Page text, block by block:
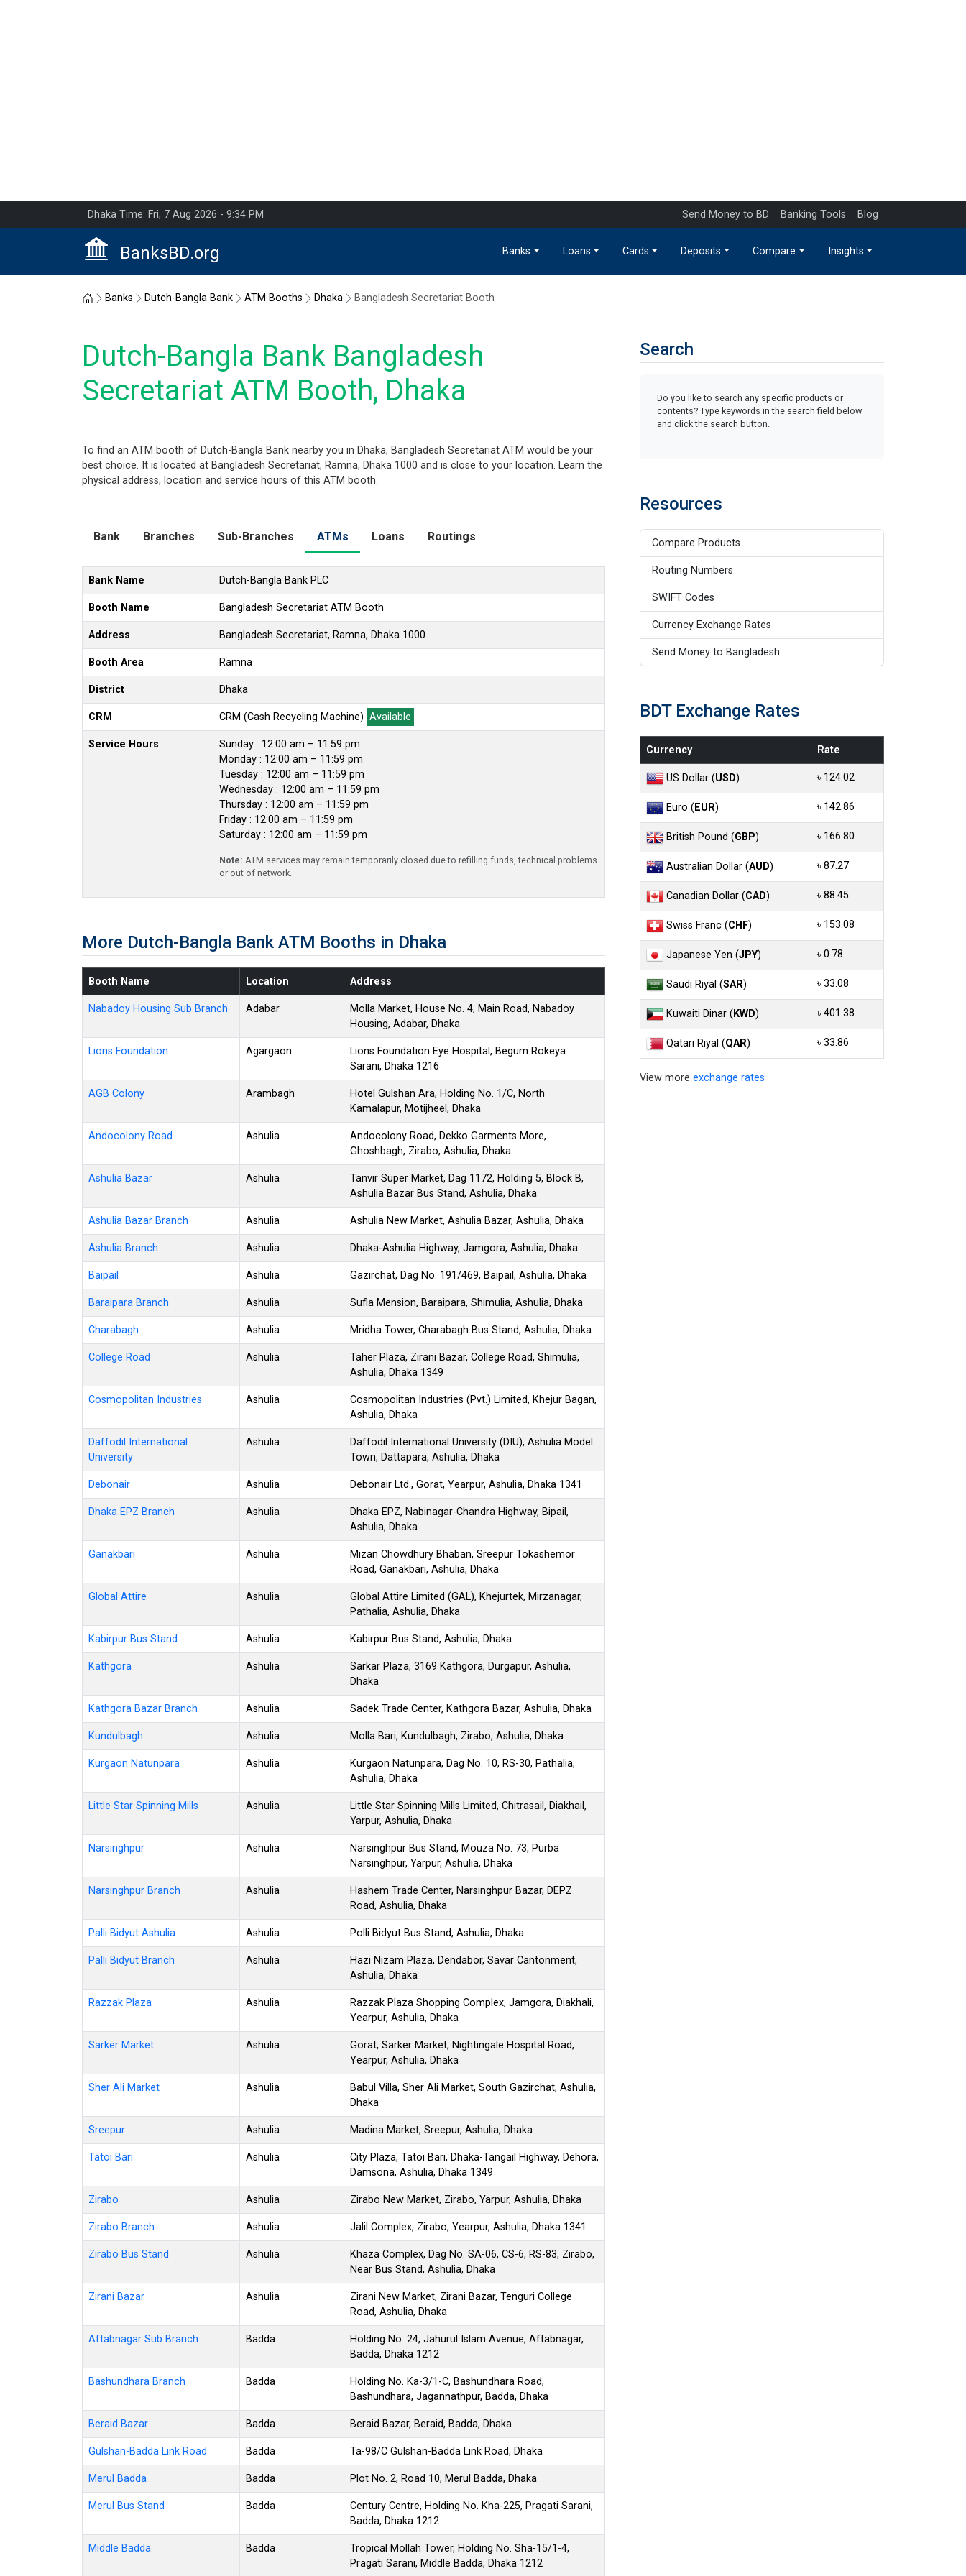
Dhaka Time: Fri, 7 Aug 2026 - 9:34 PM Send Money to BD Banking Tools Blog
BanksBD.org Banks Loans Cards Deposits Compare Insights
Home
Banks Dutch-Bangla Bank ATM Booths Dhaka Bangladesh Secretariat Booth
Dutch-Bangla Bank Bangladesh
Secretariat ATM Booth, Dhaka
To find an ATM booth of Dutch-Bangla Bank nearby you in Dhaka, Bangladesh Secretariat ATM would be your
best choice. It is located at Bangladesh Secretariat, Ramna, Dhaka 1000 and is close to your location. Learn the
physical address, location and service hours of this ATM booth.
Bank Branches Sub-Branches ATMs Loans Routings
Bank Name Dutch-Bangla Bank PLC
Booth Name Bangladesh Secretariat ATM Booth
Address Bangladesh Secretariat, Ramna, Dhaka 1000
Booth Area Ramna
District Dhaka
CRM CRM (Cash Recycling Machine) Available
Service Hours
Sunday : 12:00 am – 11:59 pm
Monday : 12:00 am – 11:59 pm
Tuesday : 12:00 am – 11:59 pm
Wednesday : 12:00 am – 11:59 pm
Thursday : 12:00 am – 11:59 pm
Friday : 12:00 am – 11:59 pm
Saturday : 12:00 am – 11:59 pm
Note: ATM services may remain temporarily closed due to refilling funds, technical problems
or out of network.
More Dutch-Bangla Bank ATM Booths in Dhaka
Booth Name Location Address
Nabadoy Housing Sub Branch Adabar
Molla Market, House No. 4, Main Road, Nabadoy
Housing, Adabar, Dhaka
Lions Foundation Agargaon
Lions Foundation Eye Hospital, Begum Rokeya
Sarani, Dhaka 1216
AGB Colony Arambagh
Hotel Gulshan Ara, Holding No. 1/C, North
Kamalapur, Motijheel, Dhaka
Andocolony Road Ashulia
Andocolony Road, Dekko Garments More,
Ghoshbagh, Zirabo, Ashulia, Dhaka
Ashulia Bazar Ashulia
Tanvir Super Market, Dag 1172, Holding 5, Block B,
Ashulia Bazar Bus Stand, Ashulia, Dhaka
Ashulia Bazar Branch Ashulia Ashulia New Market, Ashulia Bazar, Ashulia, Dhaka
Ashulia Branch Ashulia Dhaka-Ashulia Highway, Jamgora, Ashulia, Dhaka
Baipail Ashulia Gazirchat, Dag No. 191/469, Baipail, Ashulia, Dhaka
Baraipara Branch Ashulia Sufia Mension, Baraipara, Shimulia, Ashulia, Dhaka
Charabagh Ashulia Mridha Tower, Charabagh Bus Stand, Ashulia, Dhaka
College Road Ashulia
Taher Plaza, Zirani Bazar, College Road, Shimulia,
Ashulia, Dhaka 1349
Cosmopolitan Industries Ashulia
Cosmopolitan Industries (Pvt.) Limited, Khejur Bagan,
Ashulia, Dhaka
Daffodil International
University
Ashulia
Daffodil International University (DIU), Ashulia Model
Town, Dattapara, Ashulia, Dhaka
Debonair Ashulia Debonair Ltd., Gorat, Yearpur, Ashulia, Dhaka 1341
Dhaka EPZ Branch Ashulia
Dhaka EPZ, Nabinagar-Chandra Highway, Bipail,
Ashulia, Dhaka
Ganakbari Ashulia
Mizan Chowdhury Bhaban, Sreepur Tokashemor
Road, Ganakbari, Ashulia, Dhaka
Global Attire Ashulia
Global Attire Limited (GAL), Khejurtek, Mirzanagar,
Pathalia, Ashulia, Dhaka
Kabirpur Bus Stand Ashulia Kabirpur Bus Stand, Ashulia, Dhaka
Kathgora Ashulia
Sarkar Plaza, 3169 Kathgora, Durgapur, Ashulia,
Dhaka
Kathgora Bazar Branch Ashulia Sadek Trade Center, Kathgora Bazar, Ashulia, Dhaka
Kundulbagh Ashulia Molla Bari, Kundulbagh, Zirabo, Ashulia, Dhaka
Kurgaon Natunpara Ashulia
Kurgaon Natunpara, Dag No. 10, RS-30, Pathalia,
Ashulia, Dhaka
Little Star Spinning Mills Ashulia
Little Star Spinning Mills Limited, Chitrasail, Diakhail,
Yarpur, Ashulia, Dhaka
Narsinghpur Ashulia
Narsinghpur Bus Stand, Mouza No. 73, Purba
Narsinghpur, Yarpur, Ashulia, Dhaka
Narsinghpur Branch Ashulia
Hashem Trade Center, Narsinghpur Bazar, DEPZ
Road, Ashulia, Dhaka
Palli Bidyut Ashulia Ashulia Polli Bidyut Bus Stand, Ashulia, Dhaka
Palli Bidyut Branch Ashulia
Hazi Nizam Plaza, Dendabor, Savar Cantonment,
Ashulia, Dhaka
Razzak Plaza Ashulia
Razzak Plaza Shopping Complex, Jamgora, Diakhali,
Yearpur, Ashulia, Dhaka
Sarker Market Ashulia
Gorat, Sarker Market, Nightingale Hospital Road,
Yearpur, Ashulia, Dhaka
Sher Ali Market Ashulia
Babul Villa, Sher Ali Market, South Gazirchat, Ashulia,
Dhaka
Sreepur Ashulia Madina Market, Sreepur, Ashulia, Dhaka
Tatoi Bari Ashulia
City Plaza, Tatoi Bari, Dhaka-Tangail Highway, Dehora,
Damsona, Ashulia, Dhaka 1349
Zirabo Ashulia Zirabo New Market, Zirabo, Yarpur, Ashulia, Dhaka
Zirabo Branch Ashulia Jalil Complex, Zirabo, Yearpur, Ashulia, Dhaka 1341
Zirabo Bus Stand Ashulia
Khaza Complex, Dag No. SA-06, CS-6, RS-83, Zirabo,
Near Bus Stand, Ashulia, Dhaka
Zirani Bazar Ashulia
Zirani New Market, Zirani Bazar, Tenguri College
Road, Ashulia, Dhaka
Aftabnagar Sub Branch Badda
Holding No. 24, Jahurul Islam Avenue, Aftabnagar,
Badda, Dhaka 1212
Bashundhara Branch Badda
Holding No. Ka-3/1-C, Bashundhara Road,
Bashundhara, Jagannathpur, Badda, Dhaka
Beraid Bazar Badda Beraid Bazar, Beraid, Badda, Dhaka
Gulshan-Badda Link Road Badda Ta-98/C Gulshan-Badda Link Road, Dhaka
Merul Badda Badda Plot No. 2, Road 10, Merul Badda, Dhaka
Merul Bus Stand Badda
Century Centre, Holding No. Kha-225, Pragati Sarani,
Badda, Dhaka 1212
Middle Badda Badda
Tropical Mollah Tower, Holding No. Sha-15/1-4,
Pragati Sarani, Middle Badda, Dhaka 1212
Search
Do you like to search any specific products or
contents? Type keywords in the search field below
and click the search button.
Resources
Compare Products
Routing Numbers
SWIFT Codes
Currency Exchange Rates
Send Money to Bangladesh
BDT Exchange Rates
Currency Rate
US Dollar (USD) ৳ 124.02
Euro (EUR) ৳ 142.86
British Pound (GBP) ৳ 166.80
Australian Dollar (AUD) ৳ 87.27
Canadian Dollar (CAD) ৳ 88.45
Swiss Franc (CHF) ৳ 153.08
Japanese Yen (JPY) ৳ 0.78
Saudi Riyal (SAR) ৳ 33.08
Kuwaiti Dinar (KWD) ৳ 401.38
Qatari Riyal (QAR) ৳ 33.86
View more exchange rates